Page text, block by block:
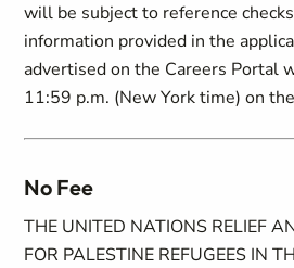
will be subject to reference
information provided in the
advertised on the Careers Portal
11:59 p.m. (New York time) on
No Fee
THE UNITED NATIONS RELIEF
FOR PALESTINE REFUGEES IN